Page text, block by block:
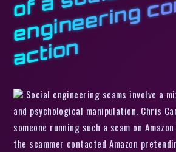
n
Social engineering scams involve a
and psychological manipulation. Chris
someone running such a scam on
the scammer contacted Amazon